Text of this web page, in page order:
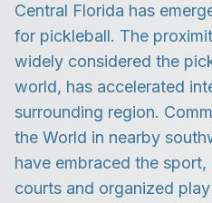
Central Florida has
for pickleball. The
widely considered the
world, has accelerated
surrounding region.
the World in nearby
have embraced the
courts and organized